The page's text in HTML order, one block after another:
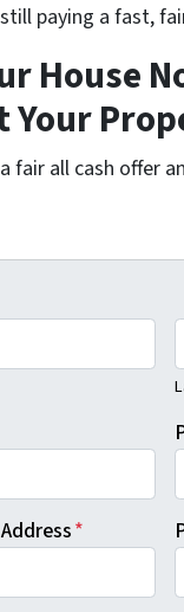
paying a fast,
House
Your
fair all cash offer
*